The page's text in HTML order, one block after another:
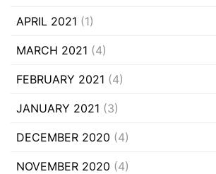
APRIL 2021 (1)
MARCH 2021 (4)
FEBRUARY 2021 (4)
JANUARY 2021 (3)
DECEMBER 2020 (4)
NOVEMBER 2020 (4)